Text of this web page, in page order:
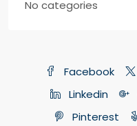
No categories
Facebook
Linkedin
Pinterest